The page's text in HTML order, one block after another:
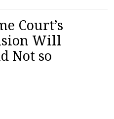
Court’s
Will
Not so